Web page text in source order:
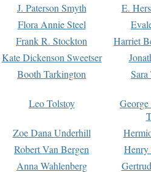
J. Paterson Smyth
E.
Flora Annie Steel
Frank R. Stockton
Harriet
Kate Dickenson Sweetser
Booth Tarkington Sara
Leo Tolstoy
Zoe Dana Underhill
Robert Van Bergen
Anna Wahlenberg